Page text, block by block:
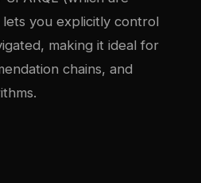
you explicitly control
making it ideal for
chains, and